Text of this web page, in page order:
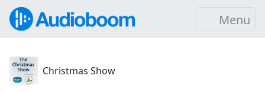
Menu
Christmas Show